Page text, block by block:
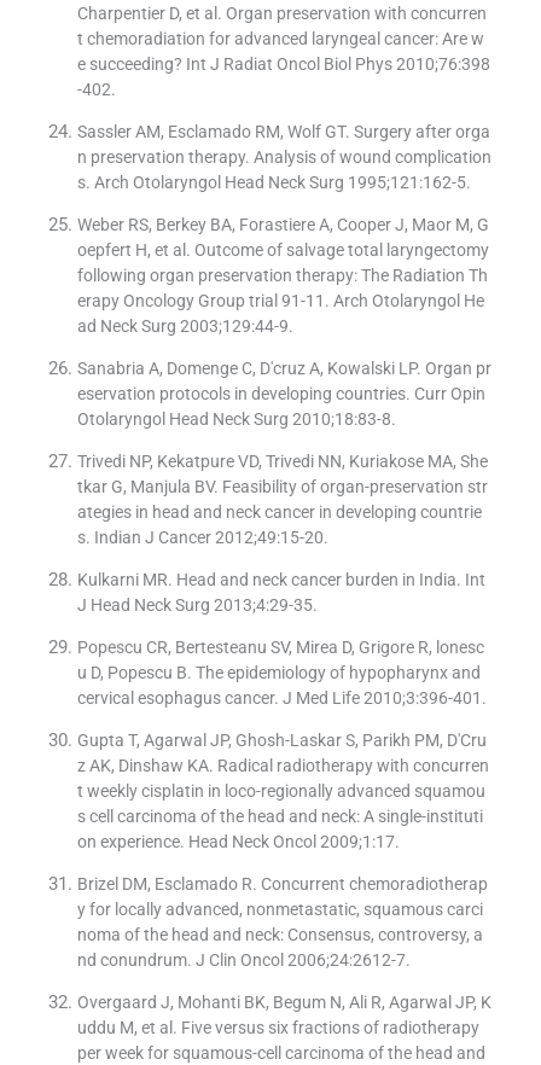
Charpentier D, et al. Organ preservation with concurren
t chemoradiation for advanced laryngeal cancer: Are w
e succeeding? Int J Radiat Oncol Biol Phys 2010;76:398
-402.
Sassler AM, Esclamado RM, Wolf GT. Surgery after orga
n preservation therapy. Analysis of wound complication
s. Arch Otolaryngol Head Neck Surg 1995;121:162-5.
Weber RS, Berkey BA, Forastiere A, Cooper J, Maor M, G
oepfert H, et al. Outcome of salvage total laryngectomy
following organ preservation therapy: The Radiation Th
erapy Oncology Group trial 91-11. Arch Otolaryngol He
ad Neck Surg 2003;129:44-9.
Sanabria A, Domenge C, D′cruz A, Kowalski LP. Organ pr
eservation protocols in developing countries. Curr Opin
Otolaryngol Head Neck Surg 2010;18:83-8.
Trivedi NP, Kekatpure VD, Trivedi NN, Kuriakose MA, She
tkar G, Manjula BV. Feasibility of organ-preservation str
ategies in head and neck cancer in developing countrie
s. Indian J Cancer 2012;49:15-20.
Kulkarni MR. Head and neck cancer burden in India. Int
J Head Neck Surg 2013;4:29-35.
Popescu CR, Bertesteanu SV, Mirea D, Grigore R, lonesc
u D, Popescu B. The epidemiology of hypopharynx and
cervical esophagus cancer. J Med Life 2010;3:396-401.
Gupta T, Agarwal JP, Ghosh-Laskar S, Parikh PM, D′Cru
z AK, Dinshaw KA. Radical radiotherapy with concurren
t weekly cisplatin in loco-regionally advanced squamou
s cell carcinoma of the head and neck: A single-instituti
on experience. Head Neck Oncol 2009;1:17.
Brizel DM, Esclamado R. Concurrent chemoradiotherap
y for locally advanced, nonmetastatic, squamous carci
noma of the head and neck: Consensus, controversy, a
nd conundrum. J Clin Oncol 2006;24:2612-7.
Overgaard J, Mohanti BK, Begum N, Ali R, Agarwal JP, K
uddu M, et al. Five versus six fractions of radiotherapy
per week for squamous-cell carcinoma of the head and